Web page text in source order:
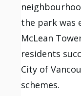
the park was
McLean
residents
City of
schemes.